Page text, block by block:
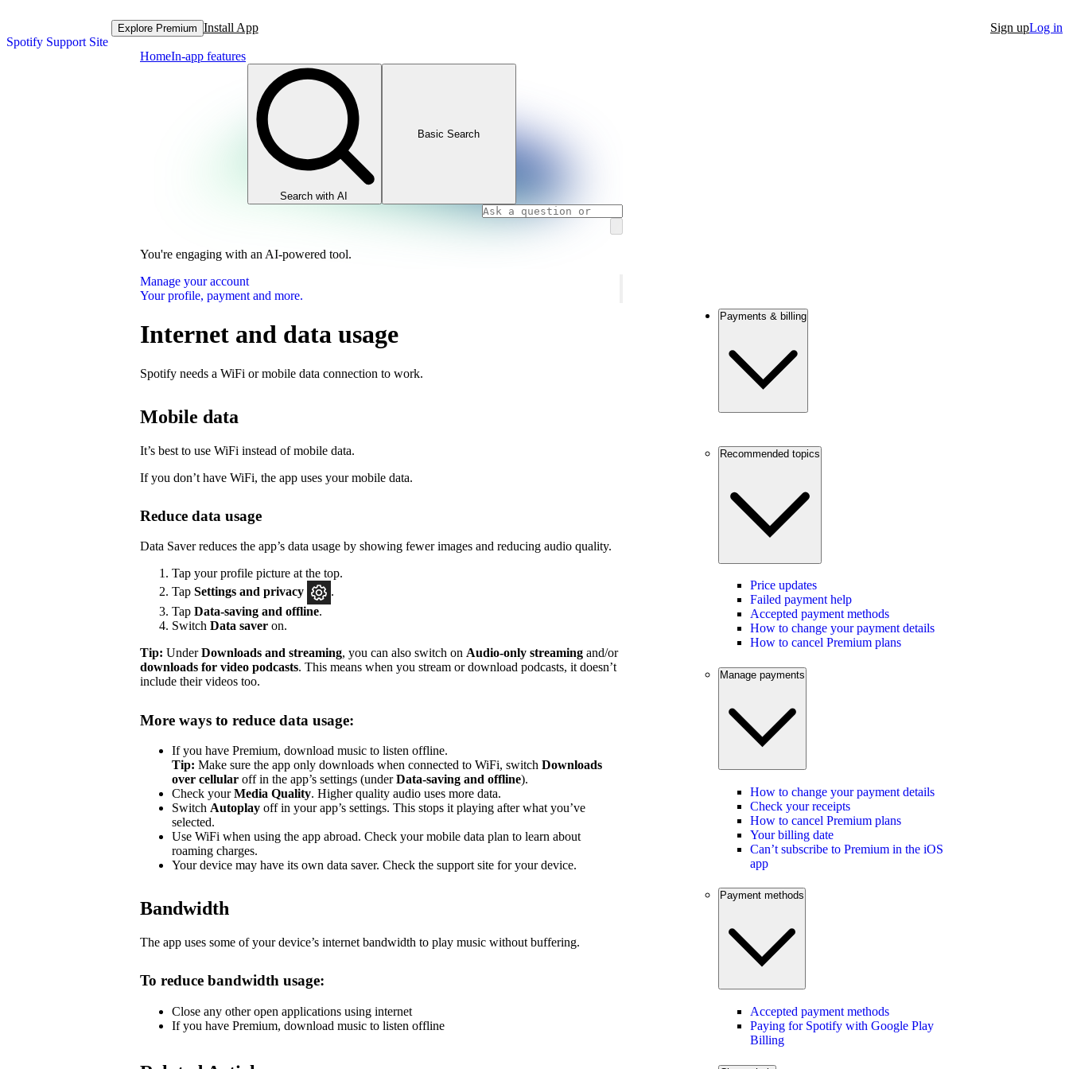
Spotify Support Site
Explore Premium Install App Sign upLog in
HomeIn-app features
Search with AI
Basic Search
You're engaging with an AI-powered tool.
Manage your account
Your profile, payment and more.
Internet and data usage
Spotify needs a WiFi or mobile data connection to work.
Mobile data
It’s best to use WiFi instead of mobile data.
If you don’t have WiFi, the app uses your mobile data.
Reduce data usage
Data Saver reduces the app’s data usage by showing fewer images and reducing audio quality.
Tap your profile picture at the top.
Tap Settings and privacy
.
Tap Data-saving and offline.
Switch Data saver on.
Tip: UnderDownloads and streaming, you can also switch on Audio-only streaming and/or
downloads for video podcasts. This means when you stream or download podcasts, it doesn’t
include their videos too.
More ways to reduce data usage:
If you have Premium, download music to listen offline.
Tip: Make sure the app only downloads when connected to WiFi, switch Downloads
over cellular off in the app’s settings (underData-saving and offline).
Check yourMedia Quality. Higher quality audio uses more data.
Switch Autoplay off in your app’s settings. This stops it playing after what you’ve
selected.
Use WiFi when using the app abroad. Check your mobile data plan to learn about
roaming charges.
Your device may have its own data saver. Check the support site for your device.
Bandwidth
The app uses some of your device’s internet bandwidth to play music without buffering.
To reduce bandwidth usage:
Close any other open applications using internet
If you have Premium, download music to listen offline
Payments & billing
Recommended topics
Price updates
Failed payment help
Accepted payment methods
How to change your payment details
How to cancel Premium plans
Manage payments
How to change your payment details
Check your receipts
How to cancel Premium plans
Your billing date
Can’t subscribe to Premium in the iOS
app
Payment methods
Accepted payment methods
Paying for Spotify with Google Play
Billing